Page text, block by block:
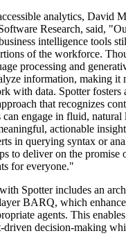
analytics, David
Research, said,
intelligence tools
of the workforce.
processing and
information, making it
with data. Spotter fosters
that recognizes
can engage in fluid, natural
actionable
in querying syntax or
to deliver on the promise
for everyone."
Spotter includes an
BARQ, which
agents. This
driven decision-making